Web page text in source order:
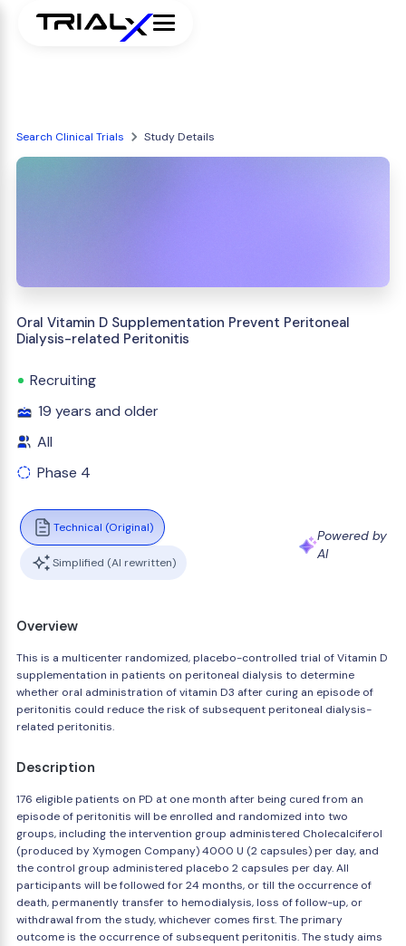
Search Clinical Trials Study Details
Oral Vitamin D Supplementation Prevent Peritoneal
Dialysis-related Peritonitis
Recruiting
19 years and older
All
Phase 4
Technical (Original)
Simplified (AI rewritten)
Powered by
AI
Overview
This is a multicenter randomized, placebo-controlled trial of Vitamin D
supplementation in patients on peritoneal dialysis to determine
whether oral administration of vitamin D3 after curing an episode of
peritonitis could reduce the risk of subsequent peritoneal dialysis-
related peritonitis.
Description
176 eligible patients on PD at one month after being cured from an
episode of peritonitis will be enrolled and randomized into two
groups, including the intervention group administered Cholecalciferol
(produced by Xymogen Company) 4000 U (2 capsules) per day, and
the control group administered placebo 2 capsules per day. All
participants will be followed for 24 months, or till the occurrence of
death, permanently transfer to hemodialysis, loss of follow-up, or
withdrawal from the study, whichever comes first. The primary
outcome is the occurrence of subsequent peritonitis. The study aims